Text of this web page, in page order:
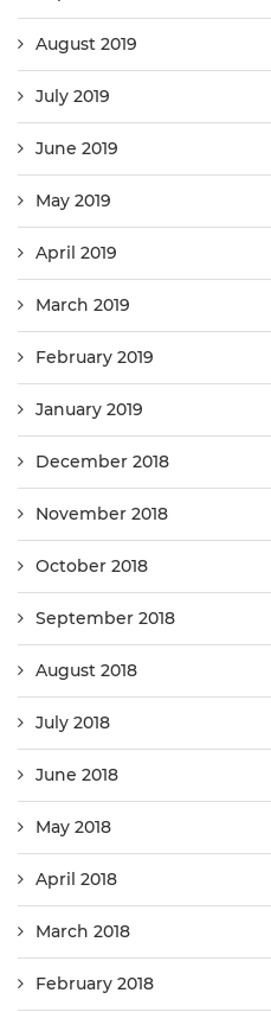
August 2019
July 2019
June 2019
May 2019
April 2019
March 2019
February 2019
January 2019
December 2018
November 2018
October 2018
September 2018
August 2018
July 2018
June 2018
May 2018
April 2018
March 2018
February 2018